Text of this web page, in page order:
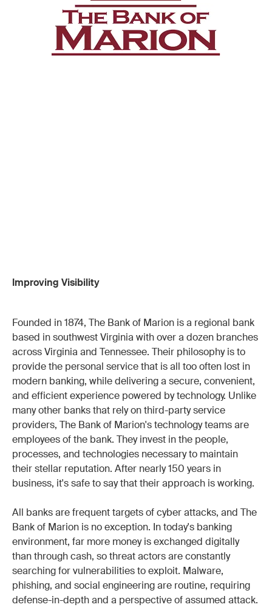
Improving Visibility
Founded in 1874, The Bank of Marion is a regional bank
based in southwest Virginia with over a dozen branches
across Virginia and Tennessee. Their philosophy is to
provide the personal service that is all too often lost in
modern banking, while delivering a secure, convenient,
and efficient experience powered by technology. Unlike
many other banks that rely on third-party service
providers, The Bank of Marion's technology teams are
employees of the bank. They invest in the people,
processes, and technologies necessary to maintain
their stellar reputation. After nearly 150 years in
business, it's safe to say that their approach is working.
All banks are frequent targets of cyber attacks, and The
Bank of Marion is no exception. In today's banking
environment, far more money is exchanged digitally
than through cash, so threat actors are constantly
searching for vulnerabilities to exploit. Malware,
phishing, and social engineering are routine, requiring
defense-in-depth and a perspective of assumed attack.